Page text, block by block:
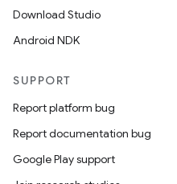
Download Studio
Android NDK
SUPPORT
Report platform bug
Report documentation bug
Google Play support